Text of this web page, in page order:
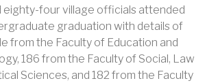
eighty-four village officials attended
graduation with details of
from the Faculty of Education and
186 from the Faculty of Social, Law
Sciences, and 182 from the Faculty